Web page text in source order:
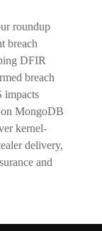
roundup
breach
DFIR
breach
impacts
on MongoDB
kernel-
delivery,
and